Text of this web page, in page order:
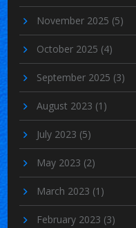
November 2025 (5)
October 2025 (4)
September 2025 (3)
August 2023 (1)
July 2023 (5)
May 2023 (2)
March 2023 (1)
February 2023 (3)